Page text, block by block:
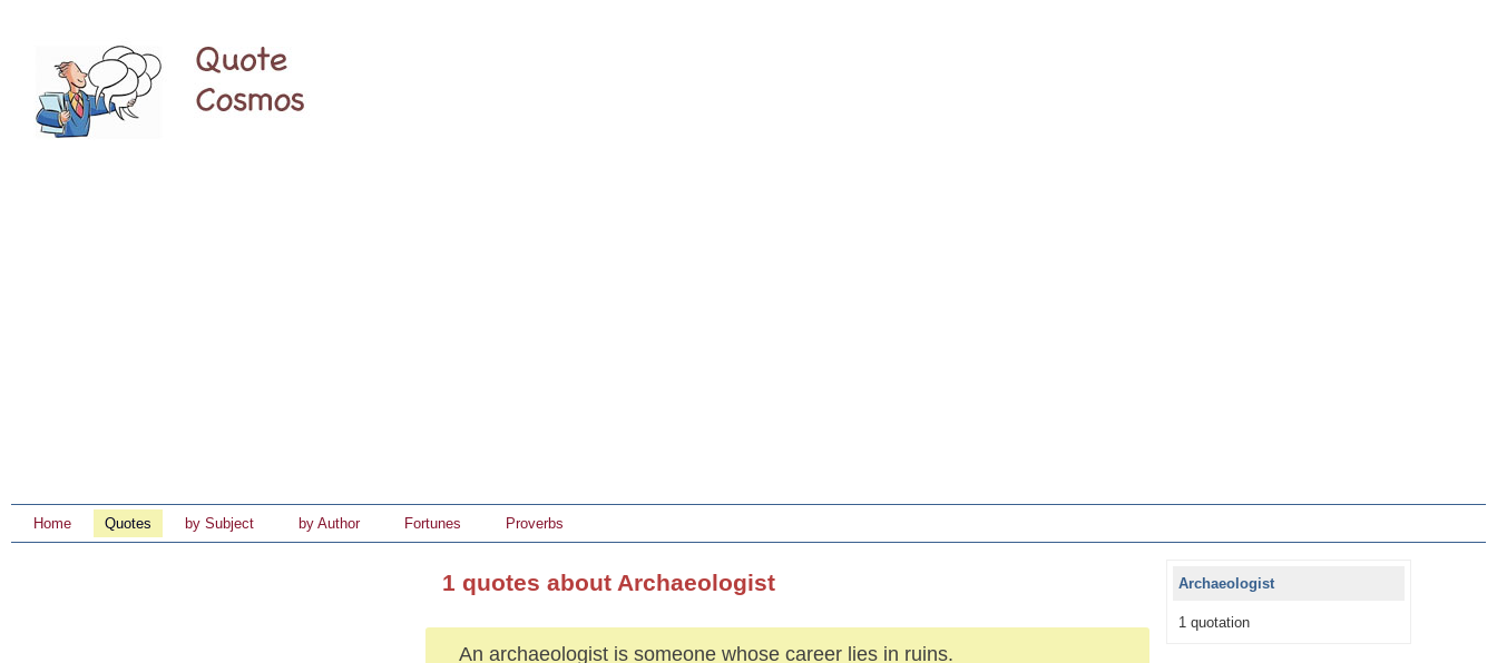
Home Quotes by Subject by Author Fortunes Proverbs
1 quotes about Archaeologist
An archaeologist is someone whose career lies in ruins.
Archaeologist
1 quotation